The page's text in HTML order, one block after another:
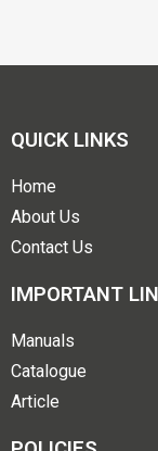
QUICK LINKS
Home
About Us
Contact Us
IMPORTANT
Manuals
Catalogue
Article